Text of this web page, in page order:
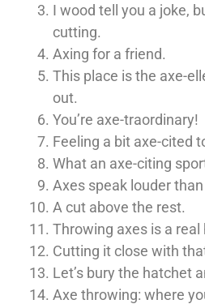
I wood tell you a joke,
cutting.
Axing for a friend.
This place is the axe-
out.
You’re axe-traordinary!
Feeling a bit axe-cited
What an axe-citing
Axes speak louder
A cut above the rest.
Throwing axes is a real
Cutting it close with
Let’s bury the hatchet
Axe throwing: where